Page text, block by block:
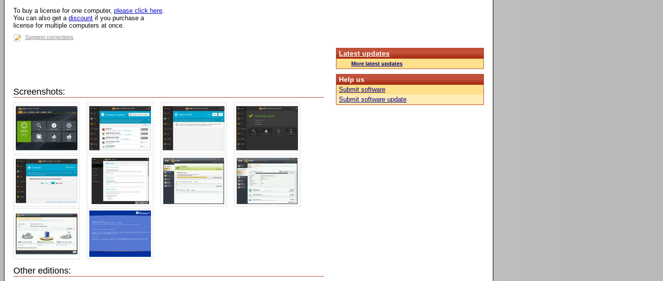
To buy a license for one computer, please click here.
You can also get a discount if you purchase a
license for multiple computers at once.
Suggest corrections
Screenshots:
Other editions:
Latest updates
More latest updates
Help us
Submit software
Submit software update